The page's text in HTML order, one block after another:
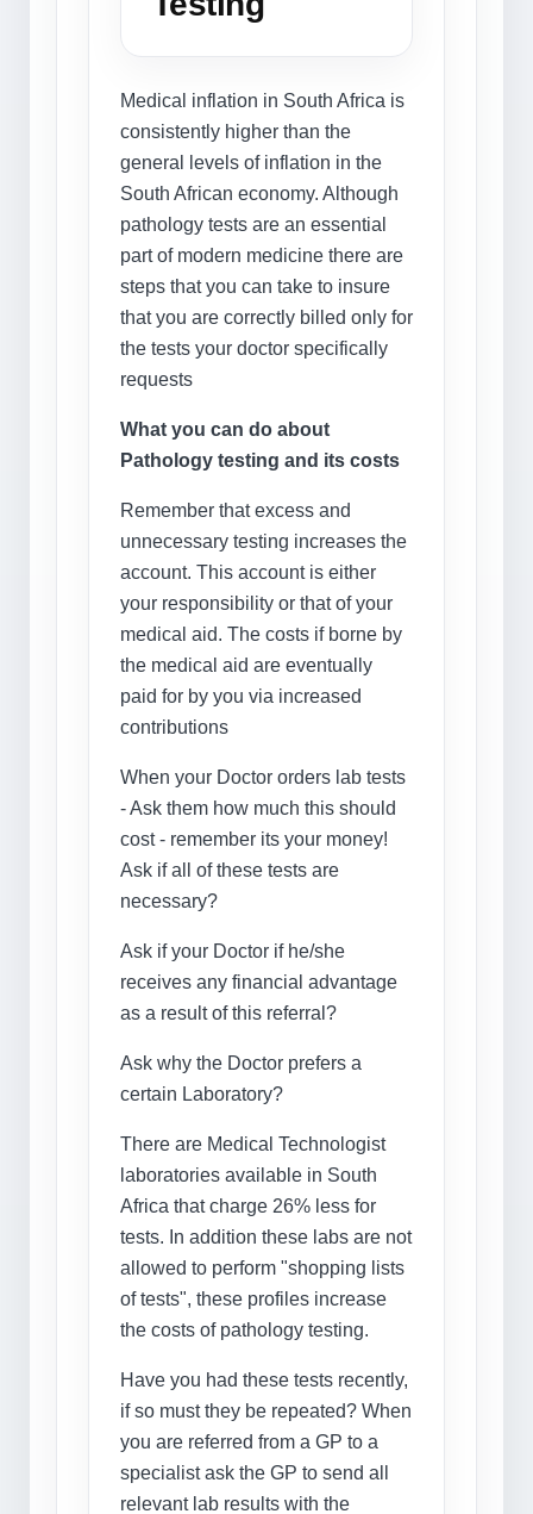
Medical inflation in South Africa is
consistently higher than the
general levels of inflation in the
South African economy. Although
pathology tests are an essential
part of modern medicine there are
steps that you can take to insure
that you are correctly billed only for
the tests your doctor specifically
requests
What you can do about
Pathology testing and its costs
Remember that excess and
unnecessary testing increases the
account. This account is either
your responsibility or that of your
medical aid. The costs if borne by
the medical aid are eventually
paid for by you via increased
contributions
When your Doctor orders lab tests
- Ask them how much this should
cost - remember its your money!
Ask if all of these tests are
necessary?
Ask if your Doctor if he/she
receives any financial advantage
as a result of this referral?
Ask why the Doctor prefers a
certain Laboratory?
There are Medical Technologist
laboratories available in South
Africa that charge 26% less for
tests. In addition these labs are not
allowed to perform "shopping lists
of tests", these profiles increase
the costs of pathology testing.
Have you had these tests recently,
if so must they be repeated? When
you are referred from a GP to a
specialist ask the GP to send all
relevant lab results with the